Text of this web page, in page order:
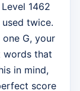
1462
twice.
G, your
words that
in mind,
score